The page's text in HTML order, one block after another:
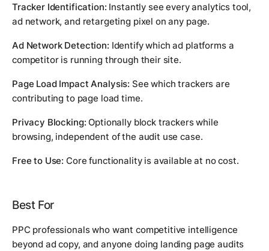
Tracker Identification: Instantly see every analytics tool,
ad network, and retargeting pixel on any page.
Ad Network Detection: Identify which ad platforms a
competitor is running through their site.
Page Load Impact Analysis: See which trackers are
contributing to page load time.
Privacy Blocking: Optionally block trackers while
browsing, independent of the audit use case.
Free to Use: Core functionality is available at no cost.
Best For
PPC professionals who want competitive intelligence
beyond ad copy, and anyone doing landing page audits